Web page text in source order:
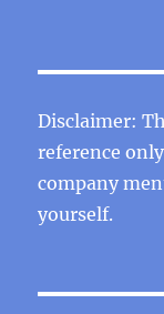
Disclaimer:
reference
company
yourself.